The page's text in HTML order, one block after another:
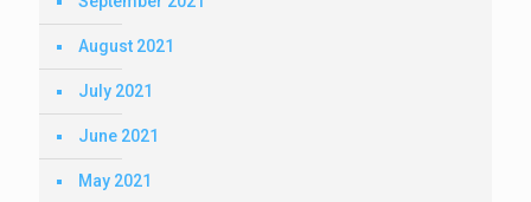
August 2021
July 2021
June 2021
May 2021